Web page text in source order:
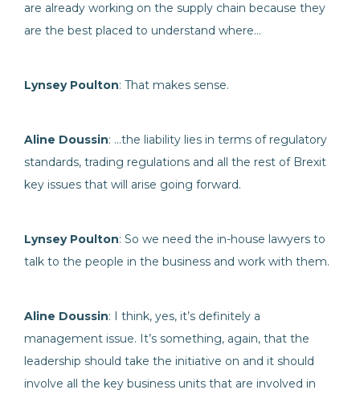
are already working on the supply chain because they
are the best placed to understand where…
Lynsey Poulton: That makes sense.
Aline Doussin: …the liability lies in terms of regulatory
standards, trading regulations and all the rest of Brexit
key issues that will arise going forward.
Lynsey Poulton: So we need the in-house lawyers to
talk to the people in the business and work with them.
Aline Doussin: I think, yes, it’s definitely a
management issue. It’s something, again, that the
leadership should take the initiative on and it should
involve all the key business units that are involved in